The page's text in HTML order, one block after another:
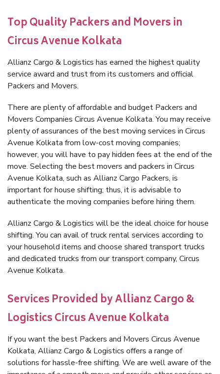
Top Quality Packers and Movers in
Circus Avenue Kolkata
Allianz Cargo & Logistics has earned the highest quality
service award and trust from its customers and official
Packers and Movers.
There are plenty of affordable and budget Packers and
Movers Companies Circus Avenue Kolkata. You may receive
plenty of assurances of the best moving services in Circus
Avenue Kolkata from low-cost moving companies;
however, you will have to pay hidden fees at the end of the
move. Selecting the best movers and packers in Circus
Avenue Kolkata, such as Allianz Cargo Packers, is
important for house shifting; thus, it is advisable to
authenticate the moving companies before hiring them.
Allianz Cargo & Logistics will be the ideal choice for house
shifting. You can avail of truck rental services according to
your household items and choose shared transport trucks
and dedicated trucks from our transport company, Circus
Avenue Kolkata.
Services Provided by Allianz Cargo &
Logistics Circus Avenue Kolkata
If you want the best Packers and Movers Circus Avenue
Kolkata, Allianz Cargo & Logistics offers a range of
solutions for hassle-free shifting. We are well aware of the